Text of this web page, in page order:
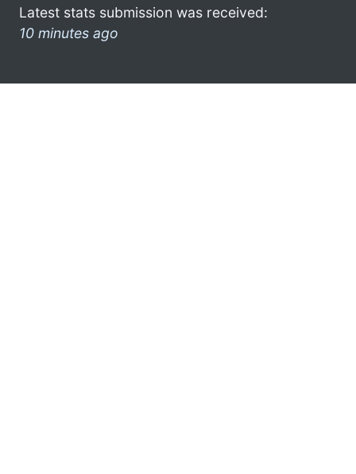
Latest stats submission was received:
10 minutes ago